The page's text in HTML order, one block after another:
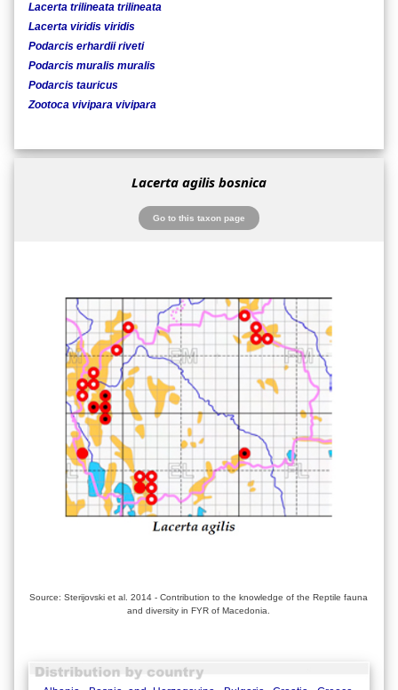
Lacerta trilineata trilineata
Lacerta viridis viridis
Podarcis erhardii riveti
Podarcis muralis muralis
Podarcis tauricus
Zootoca vivipara vivipara
Lacerta agilis bosnica
Go to this taxon page
Source: Sterijovski et al. 2014 - Contribution to the knowledge of the Reptile fauna
and diversity in FYR of Macedonia.